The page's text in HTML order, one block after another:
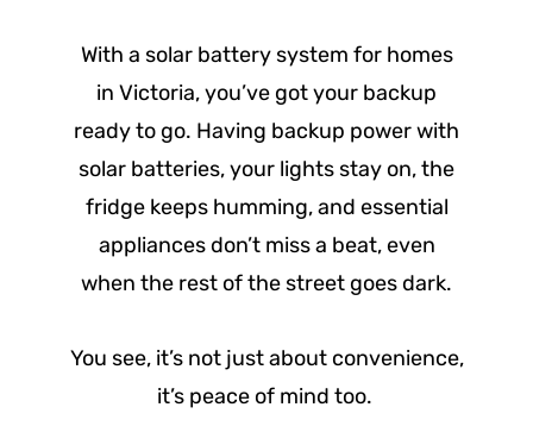
With a solar battery system for homes
in Victoria, you’ve got your backup
ready to go. Having backup power with
solar batteries, your lights stay on, the
fridge keeps humming, and essential
appliances don’t miss a beat, even
when the rest of the street goes dark.
You see, it’s not just about convenience,
it’s peace of mind too.